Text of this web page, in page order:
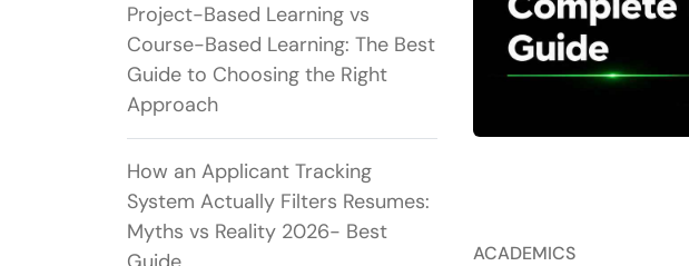
Project-Based Learning vs
Course-Based Learning: The Best
Guide to Choosing the Right
Approach
How an Applicant Tracking
System Actually Filters Resumes:
Myths vs Reality 2026- Best
ACADEMICS